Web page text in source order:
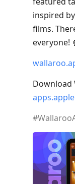
inspired
films.
everyone!
Download
#